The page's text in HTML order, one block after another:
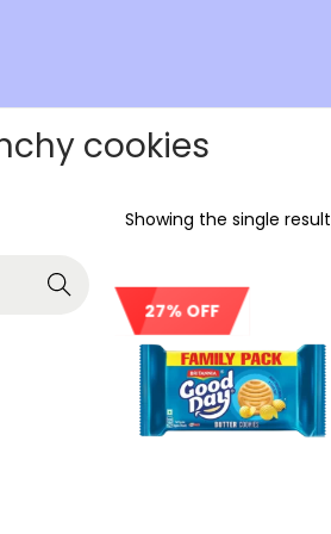
cookies
Showing the single result
27% OFF
Search